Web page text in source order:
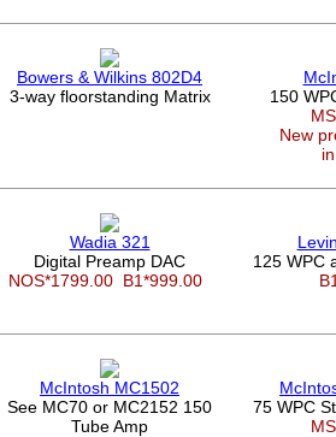
Bowers & Wilkins 802D4
3-way floorstanding Matrix
150
New
Wadia 321
Digital Preamp DAC
NOS*1799.00 B1*999.00
125 WPC
McIntosh MC1502
See MC70 or MC2152 150
Tube Amp
75 WPC